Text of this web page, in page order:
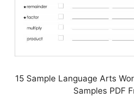
15 Sample Language Arts
Samples PDF